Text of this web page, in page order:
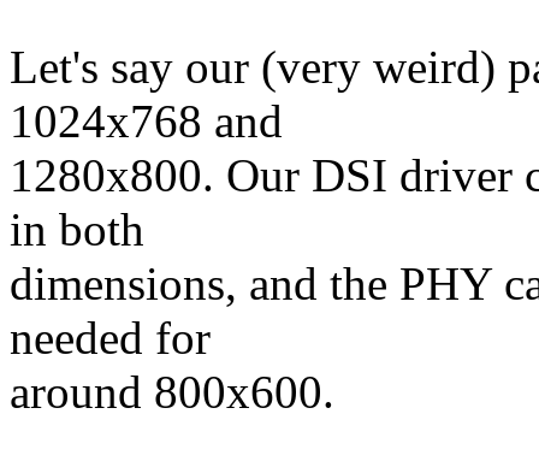
Let's say our (very weird)
1024x768 and
1280x800. Our DSI driver
in both
dimensions, and the PHY
needed for
around 800x600.